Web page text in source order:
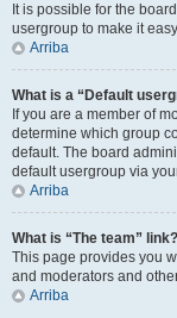
It is possible for the
usergroup to make it
Arriba
What is a “Default
If you are a member of
determine which group
default. The board
default usergroup via
Arriba
What is “The team” link?
This page provides you
and moderators and
Arriba